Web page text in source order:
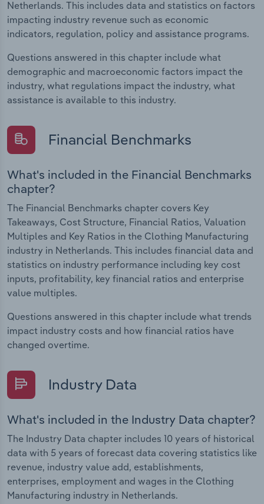
Netherlands. This includes data and statistics on factors
impacting industry revenue such as economic
indicators, regulation, policy and assistance programs.
Questions answered in this chapter include what
demographic and macroeconomic factors impact the
industry, what regulations impact the industry, what
assistance is available to this industry.
Financial Benchmarks
What's included in the Financial Benchmarks
chapter?
The Financial Benchmarks chapter covers Key
Takeaways, Cost Structure, Financial Ratios, Valuation
Multiples and Key Ratios in the Clothing Manufacturing
industry in Netherlands. This includes financial data and
statistics on industry performance including key cost
inputs, profitability, key financial ratios and enterprise
value multiples.
Questions answered in this chapter include what trends
impact industry costs and how financial ratios have
changed overtime.
Industry Data
What's included in the Industry Data chapter?
The Industry Data chapter includes 10 years of historical
data with 5 years of forecast data covering statistics like
revenue, industry value add, establishments,
enterprises, employment and wages in the Clothing
Manufacturing industry in Netherlands.